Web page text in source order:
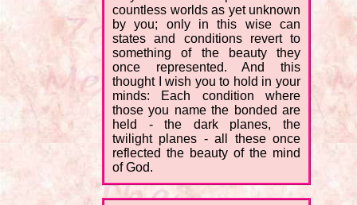
countless worlds as yet unknown
by you; only in this wise can
states and conditions revert to
something of the beauty they
once represented. And this
thought I wish you to hold in your
minds: Each condition where
those you name the bonded are
held - the dark planes, the
twilight planes - all these once
reflected the beauty of the mind
of God.